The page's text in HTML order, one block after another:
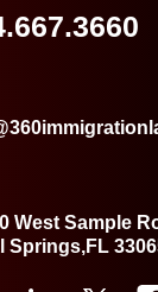
West Sample
Springs,FL